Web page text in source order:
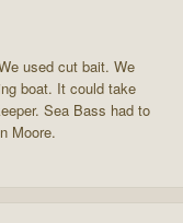
used cut bait. We
boat. It could take
Sea Bass had to
Moore.